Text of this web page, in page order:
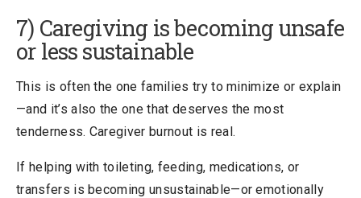
7) Caregiving is becoming unsafe
or less sustainable
This is often the one families try tominimize or explain
—and it’s also the one that deserves the most
tenderness. Caregiver burnout is real.
If helping with toileting, feeding, medications, or
transfers is becoming unsustainable—or emotionally